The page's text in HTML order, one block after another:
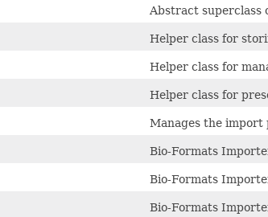
Abstract superclass
Helper class for
Helper class for
Helper class for
Manages the import
Bio-Formats
Bio-Formats
Bio-Formats